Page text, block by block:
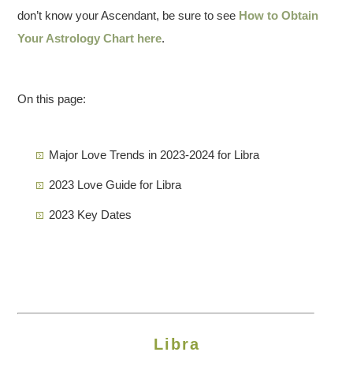
don’t know your Ascendant, be sure to see How to Obtain
Your Astrology Chart here.
On this page:
Major Love Trends in 2023-2024 for Libra
2023 Love Guide for Libra
2023 Key Dates
Libra